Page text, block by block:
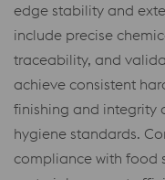
edge stability and
include precise
traceability, and
achieve consistent
finishing and integrity
hygiene standards.
compliance with food